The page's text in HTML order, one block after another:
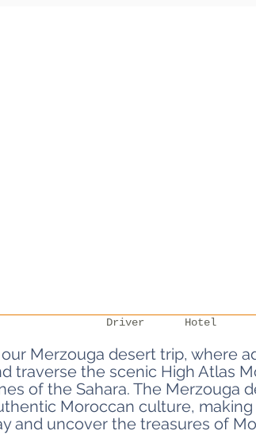
Driver Hotel
votes, Like
Marrakech
Merzouga desert trip, where
traverse the scenic High Atlas
of the Sahara. The Merzouga
Moroccan culture,
and uncover the treasures of